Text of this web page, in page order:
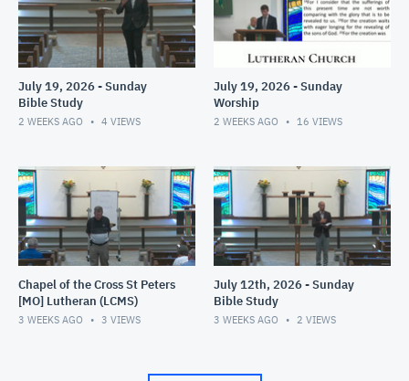
July 19, 2026 - Sunday
Bible Study
2 WEEKS AGO 4 VIEWS
July 19, 2026 - Sunday
Worship
2 WEEKS AGO 16 VIEWS
Chapel of the Cross St Peters
[MO] Lutheran (LCMS)
3 WEEKS AGO 3 VIEWS
July 12th, 2026 - Sunday
Bible Study
3 WEEKS AGO 2 VIEWS